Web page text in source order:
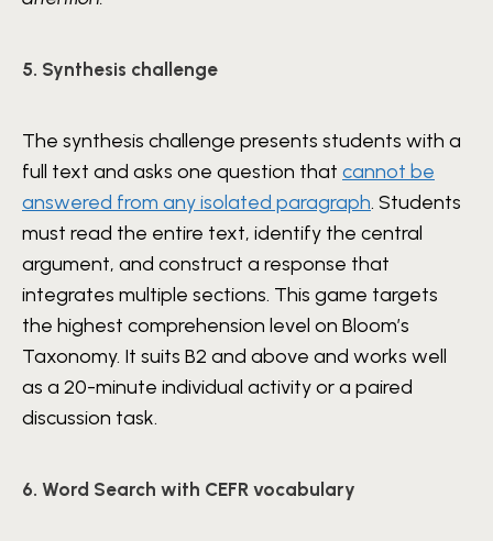
5. Synthesis challenge
The synthesis challenge presents students with a
full text and asks one question that cannot be
answered from any isolated paragraph. Students
must read the entire text, identify the central
argument, and construct a response that
integrates multiple sections. This game targets
the highest comprehension level on Bloom’s
Taxonomy. It suits B2 and above and works well
as a 20-minute individual activity or a paired
discussion task.
6. Word Search with CEFR vocabulary